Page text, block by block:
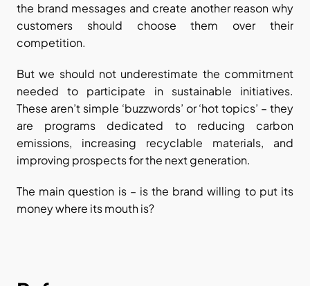
the brand messages and create another reason why
customers should choose them over their
competition.
But we should not underestimate the commitment
needed to participate in sustainable initiatives.
These aren’t simple ‘buzzwords’ or ‘hot topics’ – they
are programs dedicated to reducing carbon
emissions, increasing recyclable materials, and
improving prospects for the next generation.
The main question is – is the brand willing to put its
money where its mouth is?